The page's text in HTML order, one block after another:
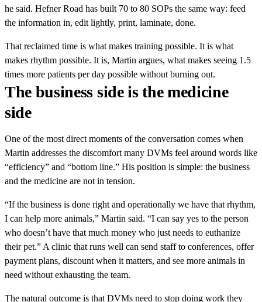
he said. Hefner Road has built 70 to 80 SOPs the same way: feed
the information in, edit lightly, print, laminate, done.
That reclaimed time is what makes training possible. It is what
makes rhythm possible. It is, Martin argues, what makes seeing 1.5
times more patients per day possible without burning out.
The business side is the medicine
side
One of the most direct moments of the conversation comes when
Martin addresses the discomfort many DVMs feel around words like
“efficiency” and “bottom line.” His position is simple: the business
and the medicine are not in tension.
“If the business is done right and operationally we have that rhythm,
I can help more animals,” Martin said. “I can say yes to the person
who doesn’t have that much money who just needs to euthanize
their pet.” A clinic that runs well can send staff to conferences, offer
payment plans, discount when it matters, and see more animals in
need without exhausting the team.
The natural outcome is that DVMs need to stop doing work they